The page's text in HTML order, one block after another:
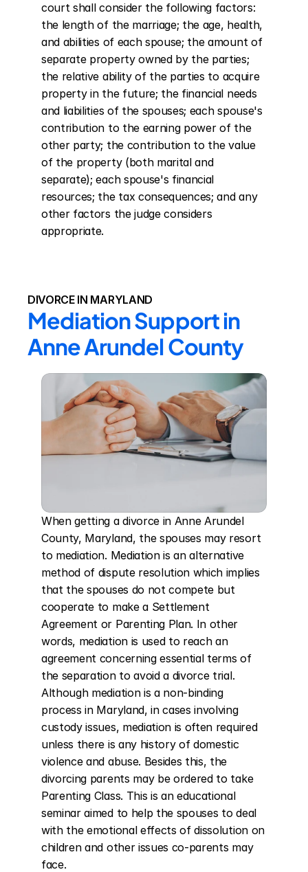
court shall consider the following factors:
the length of the marriage; the age, health,
and abilities of each spouse; the amount of
separate property owned by the parties;
the relative ability of the parties to acquire
property in the future; the financial needs
and liabilities of the spouses; each spouse's
contribution to the earning power of the
other party; the contribution to the value
of the property (both marital and
separate); each spouse's financial
resources; the tax consequences; and any
other factors the judge considers
appropriate.
DIVORCE IN MARYLAND
Mediation Support in
Anne Arundel County
When getting a divorce in Anne Arundel
County, Maryland, the spouses may resort
to mediation. Mediation is an alternative
method of dispute resolution which implies
that the spouses do not compete but
cooperate to make a Settlement
Agreement or Parenting Plan. In other
words, mediation is used to reach an
agreement concerning essential terms of
the separation to avoid a divorce trial.
Although mediation is a non-binding
process in Maryland, in cases involving
custody issues, mediation is often required
unless there is any history of domestic
violence and abuse. Besides this, the
divorcing parents may be ordered to take
Parenting Class. This is an educational
seminar aimed to help the spouses to deal
with the emotional effects of dissolution on
children and other issues co-parents may
face.